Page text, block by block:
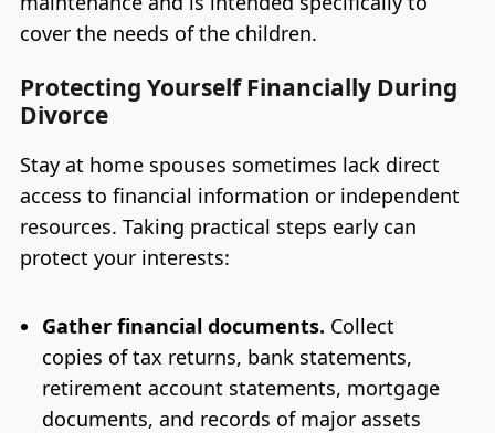
cover the needs of the children.
Protecting Yourself Financially During
Divorce
Stay at home spouses sometimes lack direct
access to financial information or independent
resources. Taking practical steps early can
protect your interests:
Gather financial documents. Collect
copies of tax returns, bank statements,
retirement account statements, mortgage
documents, and records of major assets